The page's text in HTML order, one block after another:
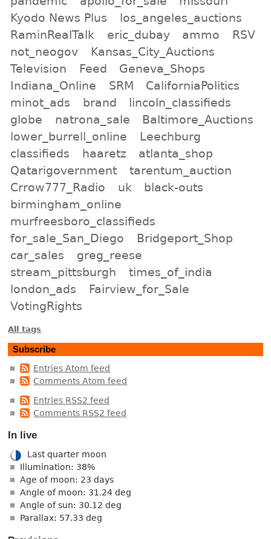
Kyodo News Plus
los_angeles_auctions
RaminRealTalk
eric_dubay ammo
RSV
not_neogov
Kansas_City_Auctions
Television
Feed
Geneva_Shops
Indiana_Online
SRM
CaliforniaPolitics
minot_ads
brand
lincoln_classifieds
globe
natrona_sale
Baltimore_Auctions
lower_burrell_online
Leechburg
classifieds
haaretz
atlanta_shop
Qatarigovernment
tarentum_auction
Crrow777_Radio
uk
black-outs
birmingham_online
murfreesboro_classifieds
for_sale_San_Diego
Bridgeport_Shop
car_sales
greg_reese
stream_pittsburgh
times_of_india
london_ads
Fairview_for_Sale
VotingRights
All tags
Subscribe
Entries Atom feed
Comments Atom feed
Entries RSS2 feed
Comments RSS2 feed
In live
Last quarter moon
Illumination: 38%
Age of moon: 23 days
Angle of moon: 31.24 deg
Angle of sun: 30.12 deg
Parallax: 57.33 deg